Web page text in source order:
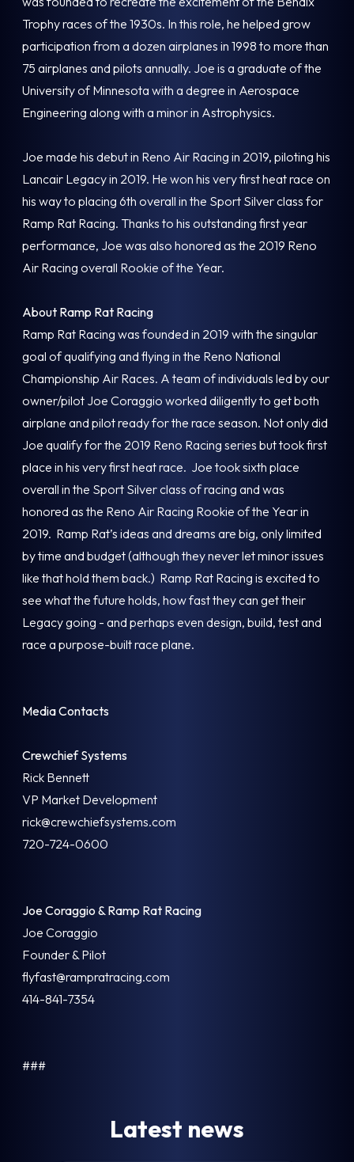
Trophy races of the 1930s. In this role, he helped grow
participation from a dozen airplanes in 1998 to more than
75 airplanes and pilots annually. Joe is a graduate of the
University of Minnesota with a degree in Aerospace
Engineering along with a minor in Astrophysics.
Joe made his debut in Reno Air Racing in 2019, piloting his
Lancair Legacy in 2019. He won his very first heat race on
his way to placing 6th overall in the Sport Silver class for
Ramp Rat Racing. Thanks to his outstanding first year
performance, Joe was also honored as the 2019 Reno
Air Racing overall Rookie of the Year.
About Ramp Rat Racing
Ramp Rat Racing was founded in 2019 with the singular
goal of qualifying and flying in the Reno National
Championship Air Races. A team of individuals led by our
owner/pilot Joe Coraggio worked diligently to get both
airplane and pilot ready for the race season. Not only did
Joe qualify for the 2019 Reno Racing series but took first
place in his very first heat race. Joe took sixth place
overall in the Sport Silver class of racing and was
honored as the Reno Air Racing Rookie of the Year in
2019. Ramp Rat’s ideas and dreams are big, only limited
by time and budget (although they never let minor issues
like that hold them back.) Ramp Rat Racing is excited to
see what the future holds, how fast they can get their
Legacy going - and perhaps even design, build, test and
race a purpose-built race plane.
Media Contacts
Crewchief Systems
Rick Bennett
VP Market Development
rick@crewchiefsystems.com
720-724-0600
Joe Coraggio & Ramp Rat Racing
Joe Coraggio
Founder & Pilot
flyfast@rampratracing.com
414-841-7354
###
Latest news